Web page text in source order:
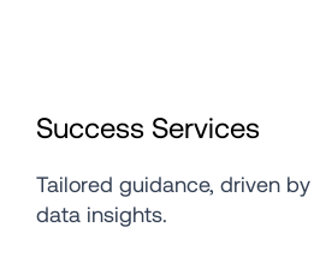
Success Services
Tailored guidance, driven
data insights.